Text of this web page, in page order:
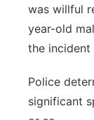
was willful
year-old
the incident
Police
significant